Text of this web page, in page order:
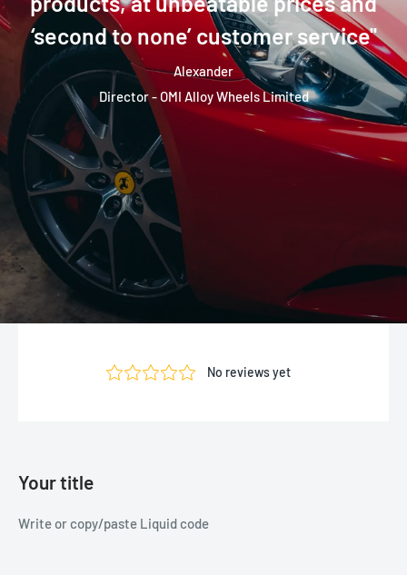
‘second to none’ customer service''
Alexander
Director - OMI Alloy Wheels Limited
Your title
Write or copy/paste Liquid code